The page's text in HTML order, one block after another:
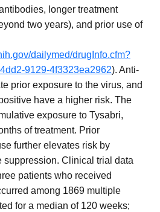
longer treatment
two years), and prior use of
dailymed/drugInfo.cfm?
9129-4f3323ea2962). Anti-
prior exposure to the virus, and
have a higher risk. The
exposure to Tysabri,
of treatment. Prior
further elevates risk by
suppression. Clinical trial data
patients who received
among 1869 multiple
for a median of 120 weeks;